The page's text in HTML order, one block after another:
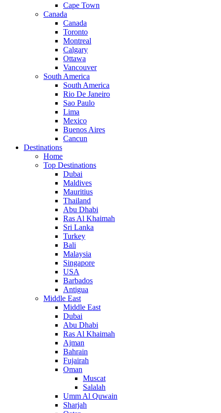
Cape Town
Canada
Canada
Toronto
Montreal
Calgary
Ottawa
Vancouver
South America
South America
Rio De Janeiro
Sao Paulo
Lima
Mexico
Buenos Aires
Cancun
Destinations
Home
Top Destinations
Dubai
Maldives
Mauritius
Thailand
Abu Dhabi
Ras Al Khaimah
Sri Lanka
Turkey
Bali
Malaysia
Singapore
USA
Barbados
Antigua
Middle East
Middle East
Dubai
Abu Dhabi
Ras Al Khaimah
Ajman
Bahrain
Fujairah
Oman
Muscat
Salalah
Umm Al Quwain
Sharjah